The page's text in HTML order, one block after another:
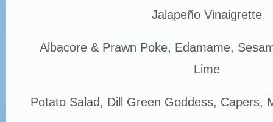
Jalapeño Vinaigrette
Albacore & Prawn Poke, Edamame,
Lime
Potato Salad, Dill Green Goddess, Capers,